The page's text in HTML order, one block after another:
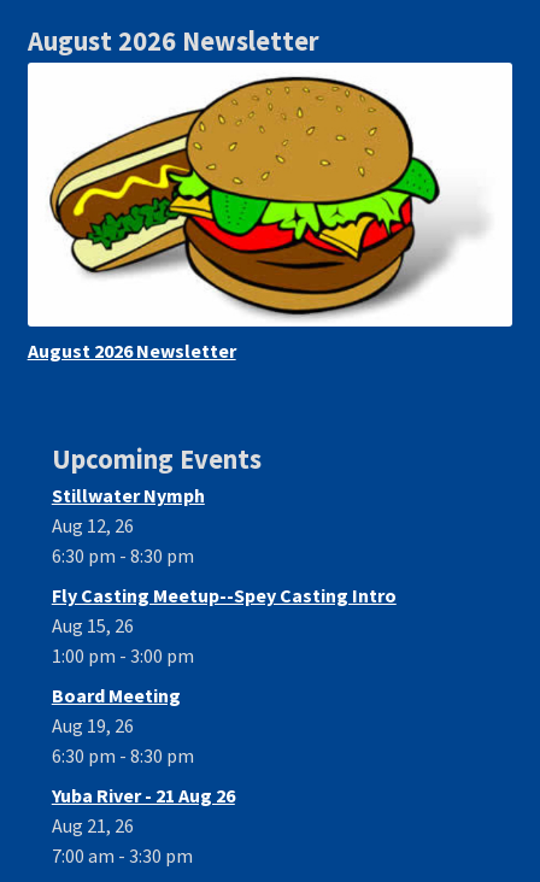
August 2026 Newsletter
August 2026 Newsletter
Upcoming Events
Stillwater Nymph
Aug 12, 26
6:30 pm - 8:30 pm
Fly Casting Meetup--Spey Casting Intro
Aug 15, 26
1:00 pm - 3:00 pm
Board Meeting
Aug 19, 26
6:30 pm - 8:30 pm
Yuba River - 21 Aug 26
Aug 21, 26
7:00 am - 3:30 pm